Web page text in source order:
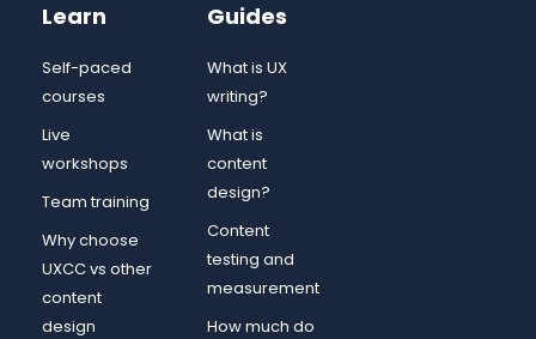
Learn
Self-paced
courses
Live
workshops
Team training
Why choose
UXCC vs other
content
design
Guides
What is UX
writing?
What is
content
design?
Content
testing and
measurement
How much do